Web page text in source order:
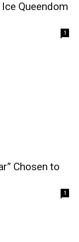
Queendom
1
Chosen to
1